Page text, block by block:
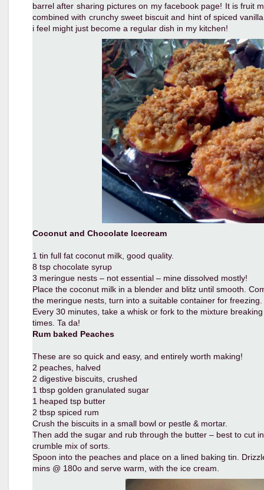
barrel after sharing pictures on my facebook page! It is fruit
combined with crunchy sweet biscuit and hint of spiced
i feel might just become a regular dish in my kitchen!
Coconut and Chocolate Icecream
1 tin full fat coconut milk, good quality.
8 tsp chocolate syrup
3 meringue nests – not essential – mine dissolved mostly!
Place the coconut milk in a blender and blitz until smooth.
the meringue nests, turn into a suitable container for freezing.
Every 30 minutes, take a whisk or fork to the mixture
times. Ta da!
Rum baked Peaches
These are so quick and easy, and entirely worth making!
2 peaches, halved
2 digestive biscuits, crushed
1 tbsp golden granulated sugar
1 heaped tsp butter
2 tbsp spiced rum
Crush the biscuits in a small bowl or pestle & mortar.
Then add the sugar and rub through the butter – best to cut
crumble mix of sorts.
Spoon into the peaches and place on a lined baking tin.
mins @ 180o and serve warm, with the ice cream.